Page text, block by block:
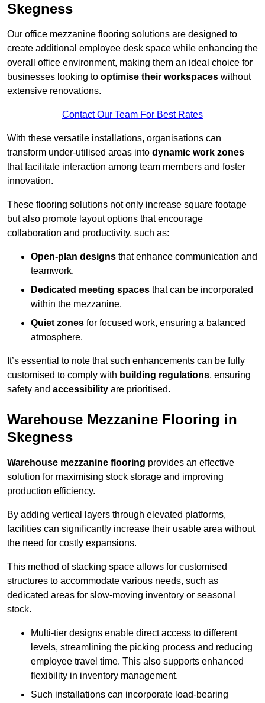
Skegness
Our office mezzanine flooring solutions are designed to
create additional employee desk space while enhancing the
overall office environment, making them an ideal choice for
businesses looking to optimise their workspaces without
extensive renovations.
Contact Our Team For Best Rates
With these versatile installations, organisations can
transform under-utilised areas into dynamic work zones
that facilitate interaction among team members and foster
innovation.
These flooring solutions not only increase square footage
but also promote layout options that encourage
collaboration and productivity, such as:
Open-plan designs that enhance communication and
teamwork.
Dedicated meeting spaces that can be incorporated
within the mezzanine.
Quiet zones for focused work, ensuring a balanced
atmosphere.
It’s essential to note that such enhancements can be fully
customised to comply with building regulations, ensuring
safety and accessibility are prioritised.
Warehouse Mezzanine Flooring in
Skegness
Warehouse mezzanine flooring provides an effective
solution for maximising stock storage and improving
production efficiency.
By adding vertical layers through elevated platforms,
facilities can significantly increase their usable area without
the need for costly expansions.
This method of stacking space allows for customised
structures to accommodate various needs, such as
dedicated areas for slow-moving inventory or seasonal
stock.
Multi-tier designs enable direct access to different
levels, streamlining the picking process and reducing
employee travel time. This also supports enhanced
flexibility in inventory management.
Such installations can incorporate load-bearing